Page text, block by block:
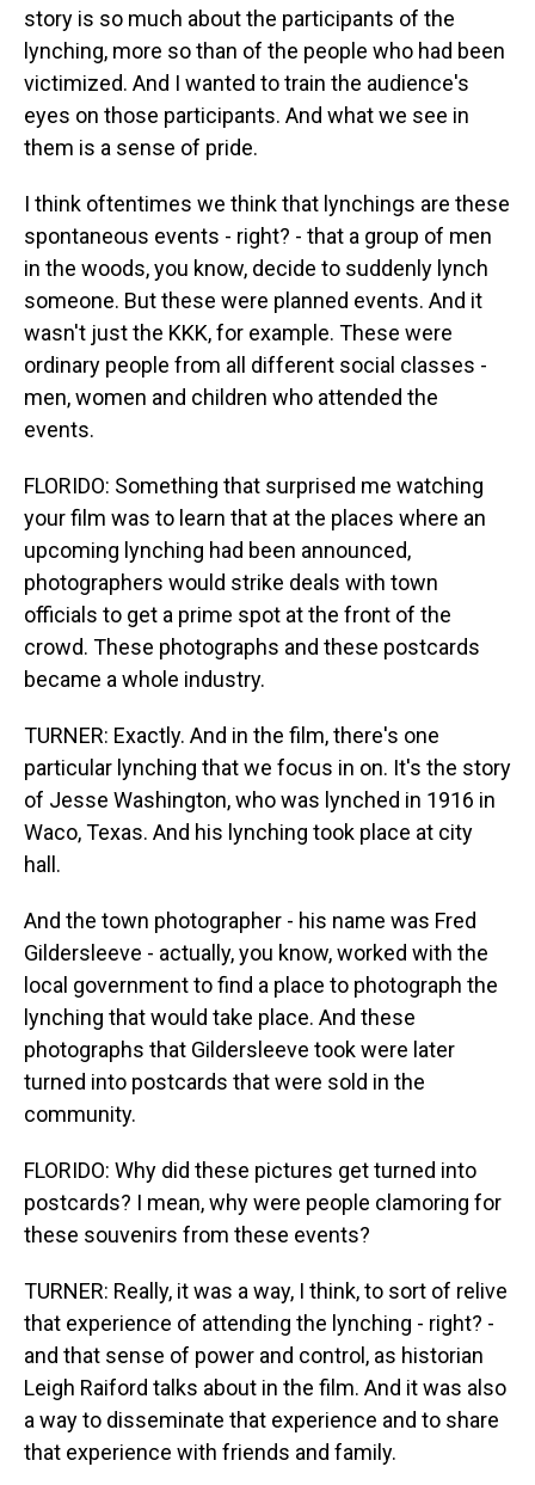
story is so much about the participants of the
lynching, more so than of the people who had been
victimized. And I wanted to train the audience's
eyes on those participants. And what we see in
them is a sense of pride.
I think oftentimes we think that lynchings are these
spontaneous events - right? - that a group of men
in the woods, you know, decide to suddenly lynch
someone. But these were planned events. And it
wasn't just the KKK, for example. These were
ordinary people from all different social classes -
men, women and children who attended the
events.
FLORIDO: Something that surprised me watching
your film was to learn that at the places where an
upcoming lynching had been announced,
photographers would strike deals with town
officials to get a prime spot at the front of the
crowd. These photographs and these postcards
became a whole industry.
TURNER: Exactly. And in the film, there's one
particular lynching that we focus in on. It's the story
of Jesse Washington, who was lynched in 1916 in
Waco, Texas. And his lynching took place at city
hall.
And the town photographer - his name was Fred
Gildersleeve - actually, you know, worked with the
local government to find a place to photograph the
lynching that would take place. And these
photographs that Gildersleeve took were later
turned into postcards that were sold in the
community.
FLORIDO: Why did these pictures get turned into
postcards? I mean, why were people clamoring for
these souvenirs from these events?
TURNER: Really, it was a way, I think, to sort of relive
that experience of attending the lynching - right? -
and that sense of power and control, as historian
Leigh Raiford talks about in the film. And it was also
a way to disseminate that experience and to share
that experience with friends and family.